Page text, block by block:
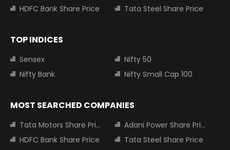
HDFC Bank Share Price
Tata Steel Share Price
TOP INDICES
Sensex
Nifty 50
Nifty Bank
Nifty Small Cap 100
MOST SEARCHED COMPANIES
Tata Motors Share Price
Adani Power Share Price
HDFC Bank Share Price
Tata Steel Share Price